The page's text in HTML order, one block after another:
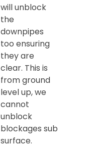
will unblock
the
downpipes
too ensuring
they are
clear. This is
from ground
level up, we
cannot
unblock
blockages sub
surface.